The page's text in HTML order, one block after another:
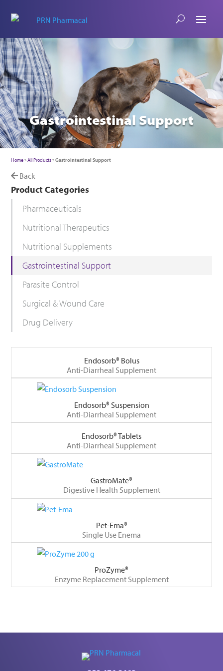
Gastrointestinal Support
Home»All Products»Gastrointestinal Support
Back
Product Categories
Pharmaceuticals
Nutritional Therapeutics
Nutritional Supplements
Gastrointestinal Support
Parasite Control
Surgical & Wound Care
Drug Delivery
Endosorb® Bolus
Anti-Diarrheal Supplement
Endosorb® Suspension
Anti-Diarrheal Supplement
Endosorb® Tablets
Anti-Diarrheal Supplement
GastroMate®
Digestive Health Supplement
Pet-Ema®
Single Use Enema
ProZyme®
Enzyme Replacement Supplement